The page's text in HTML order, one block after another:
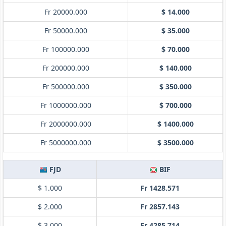
Fr 20000.000
$ 14.000
Fr 50000.000
$ 35.000
Fr 100000.000
$ 70.000
Fr 200000.000
$ 140.000
Fr 500000.000
$ 350.000
Fr 1000000.000
$ 700.000
Fr 2000000.000
$ 1400.000
Fr 5000000.000
$ 3500.000
FJD
BIF
$ 1.000
Fr 1428.571
$ 2.000
Fr 2857.143